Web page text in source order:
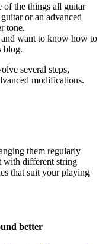
of the things all guitar
or an advanced
tone.
want to know how to
blog.
several steps,
modifications.
them regularly
with different string
that suit your playing
better